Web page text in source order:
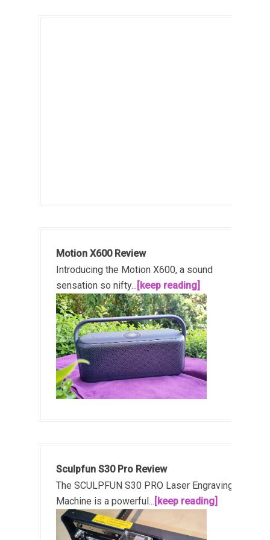
Motion X600 Review
Introducing the Motion X600, a sound
sensation so nifty... [keep reading]
Sculpfun S30 Pro Review
The SCULPFUN S30 PRO Laser Engraving
Machine is a powerful... [keep reading]